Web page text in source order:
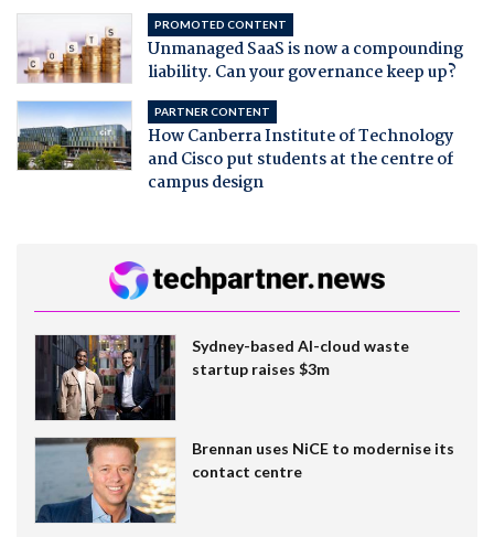
PROMOTED CONTENT
Unmanaged SaaS is now a compounding
liability. Can your governance keep up?
PARTNER CONTENT
How Canberra Institute of Technology
and Cisco put students at the centre of
campus design
Sydney-based AI-cloud waste
startup raises $3m
Brennan uses NiCE to modernise its
contact centre